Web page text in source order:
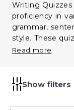
Writing
proficiency in
grammar,
style. These
understanding
students may
address those
development
Read more
Show filters